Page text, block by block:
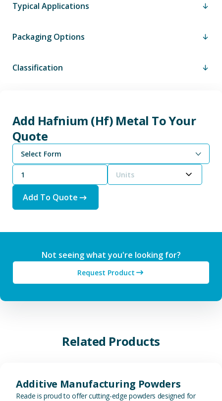
Typical Applications
Packaging Options
Classification
Add Hafnium (Hf) Metal To Your
Quote
Select Form
Units
Add To Quote
Not seeing what you're looking for?
Request Product
Related Products
Additive Manufacturing Powders
Reade is proud to offer cutting-edge powders designed for